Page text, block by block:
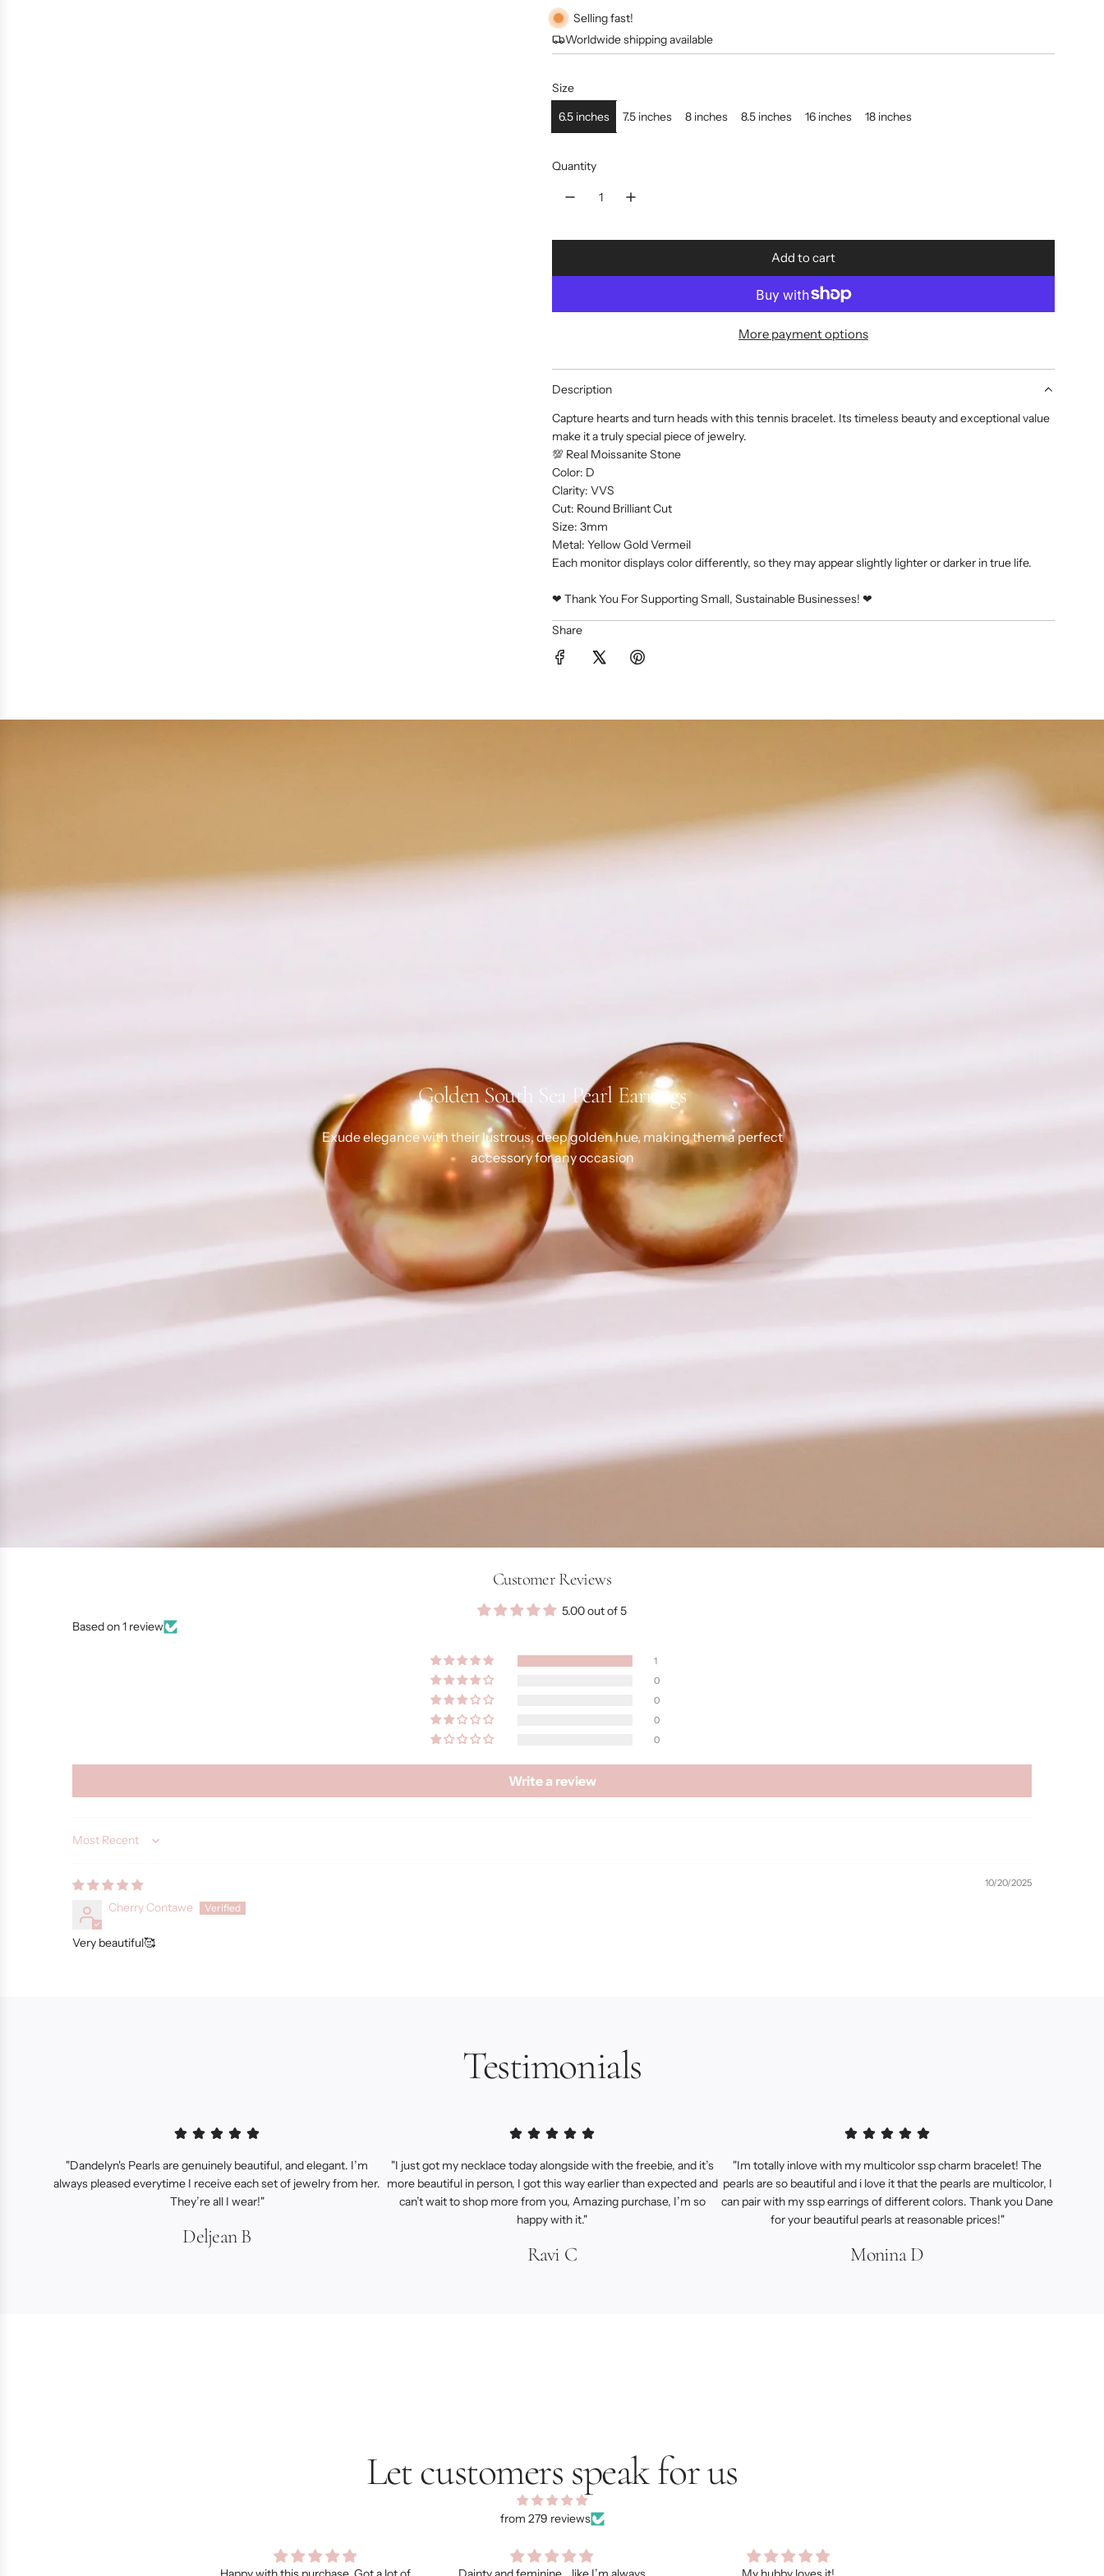
Selling fast!
Worldwide shipping available
Size
6.5 inches
7.5 inches 8 inches 8.5 inches 16 inches 18 inches
Quantity
Add to cart
l
i
.
More payment options
Description
Capture hearts and turn heads with this tennis bracelet. Its timeless beauty and exceptional value
make it a truly special piece of jewelry.
💯 Real Moissanite Stone
Color: D
Clarity: VVS
Cut: Round Brilliant Cut
Size: 3mm
Metal: Yellow Gold Vermeil
Each monitor displays color differently, so they may appear slightly lighter or darker in true life.
❤︎ Thank You For Supporting Small, Sustainable Businesses! ❤︎
Share
Golden South Sea Pearl Earrings
Exude elegance with their lustrous, deep golden hue, making them a perfect
accessory for any occasion
Customer Reviews
5.00 out of 5
Based on 1 review
1
0
0
0
0
Write a review
Sort by
10/20/2025
Cherry Contawe
Very beautiful🥰
Testimonials
"Dandelyn's Pearls are genuinely beautiful, and elegant. I’m
always pleased everytime I receive each set of jewelry from her.
They’re all I wear!"
Deljean B
"I just got my necklace today alongside with the freebie, and it’s
more beautiful in person, I got this way earlier than expected and
can’t wait to shop more from you, Amazing purchase, I’m so
happy with it."
Ravi C
"Im totally inlove with my multicolor ssp charm bracelet! The
pearls are so beautiful and i love it that the pearls are multicolor, I
can pair with my ssp earrings of different colors. Thank you Dane
for your beautiful pearls at reasonable prices!"
Monina D
Let customers speak for us
from 279 reviews